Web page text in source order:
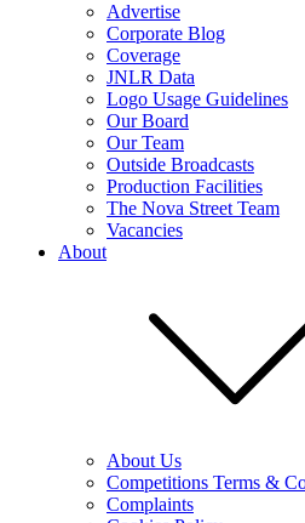
Advertise
Corporate Blog
Coverage
JNLR Data
Logo Usage Guidelines
Our Board
Our Team
Outside Broadcasts
Production Facilities
The Nova Street Team
Vacancies
About
About Us
Competitions Terms &
Complaints